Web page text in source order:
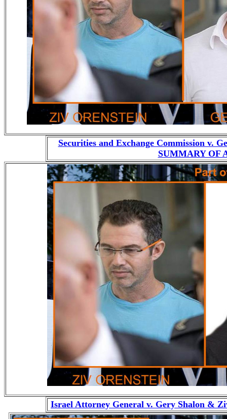
Securities and Exchange Commission v.
SUMMARY OF
Israel Attorney General v. Gery Shalon &